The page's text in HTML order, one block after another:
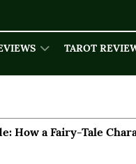
TAROT
How a Fairy-Tale